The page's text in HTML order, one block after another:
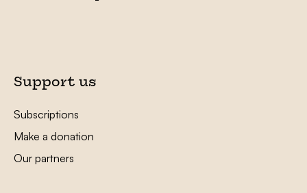
Support us
Subscriptions
Make a donation
Our partners